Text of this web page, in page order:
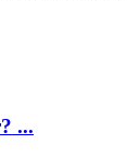
...